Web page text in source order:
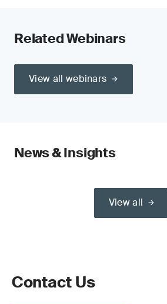
Related Webinars
View all webinars
News & Insights
View all
Contact Us